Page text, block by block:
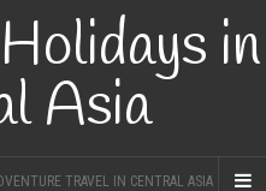
in
Asia
TRAVEL IN CENTRAL ASIA